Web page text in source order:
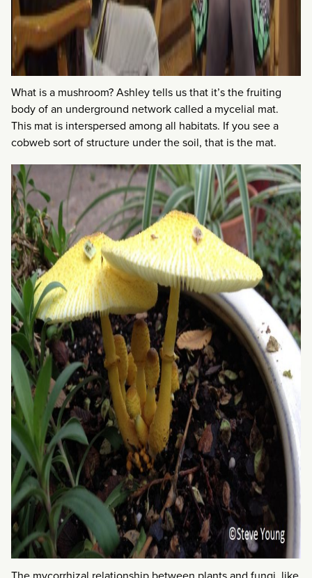
What is a mushroom? Ashley tells us that it’s the fruiting
body of an underground network called a mycelial mat.
This mat is interspersed among all habitats. If you see a
cobweb sort of structure under the soil, that is the mat.